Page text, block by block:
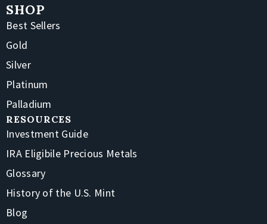
SHOP
Best Sellers
Gold
Silver
Platinum
Palladium
RESOURCES
Investment Guide
IRA Eligibile Precious Metals
Glossary
History of the U.S. Mint
Blog